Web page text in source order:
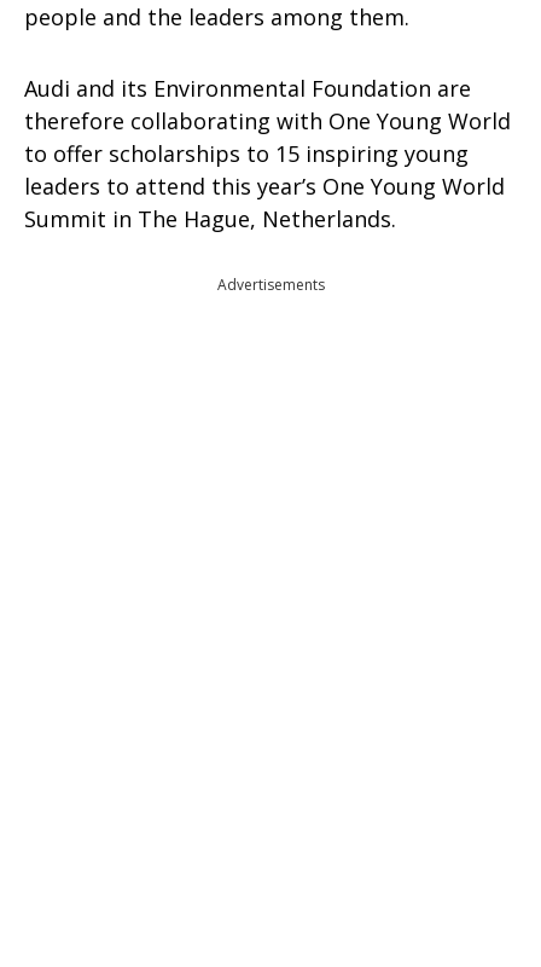
people and the leaders among them.
Audi and its Environmental Foundation are
therefore collaborating with One Young World
to offer scholarships to 15 inspiring young
leaders to attend this year’s One Young World
Summit in The Hague, Netherlands.
Advertisements